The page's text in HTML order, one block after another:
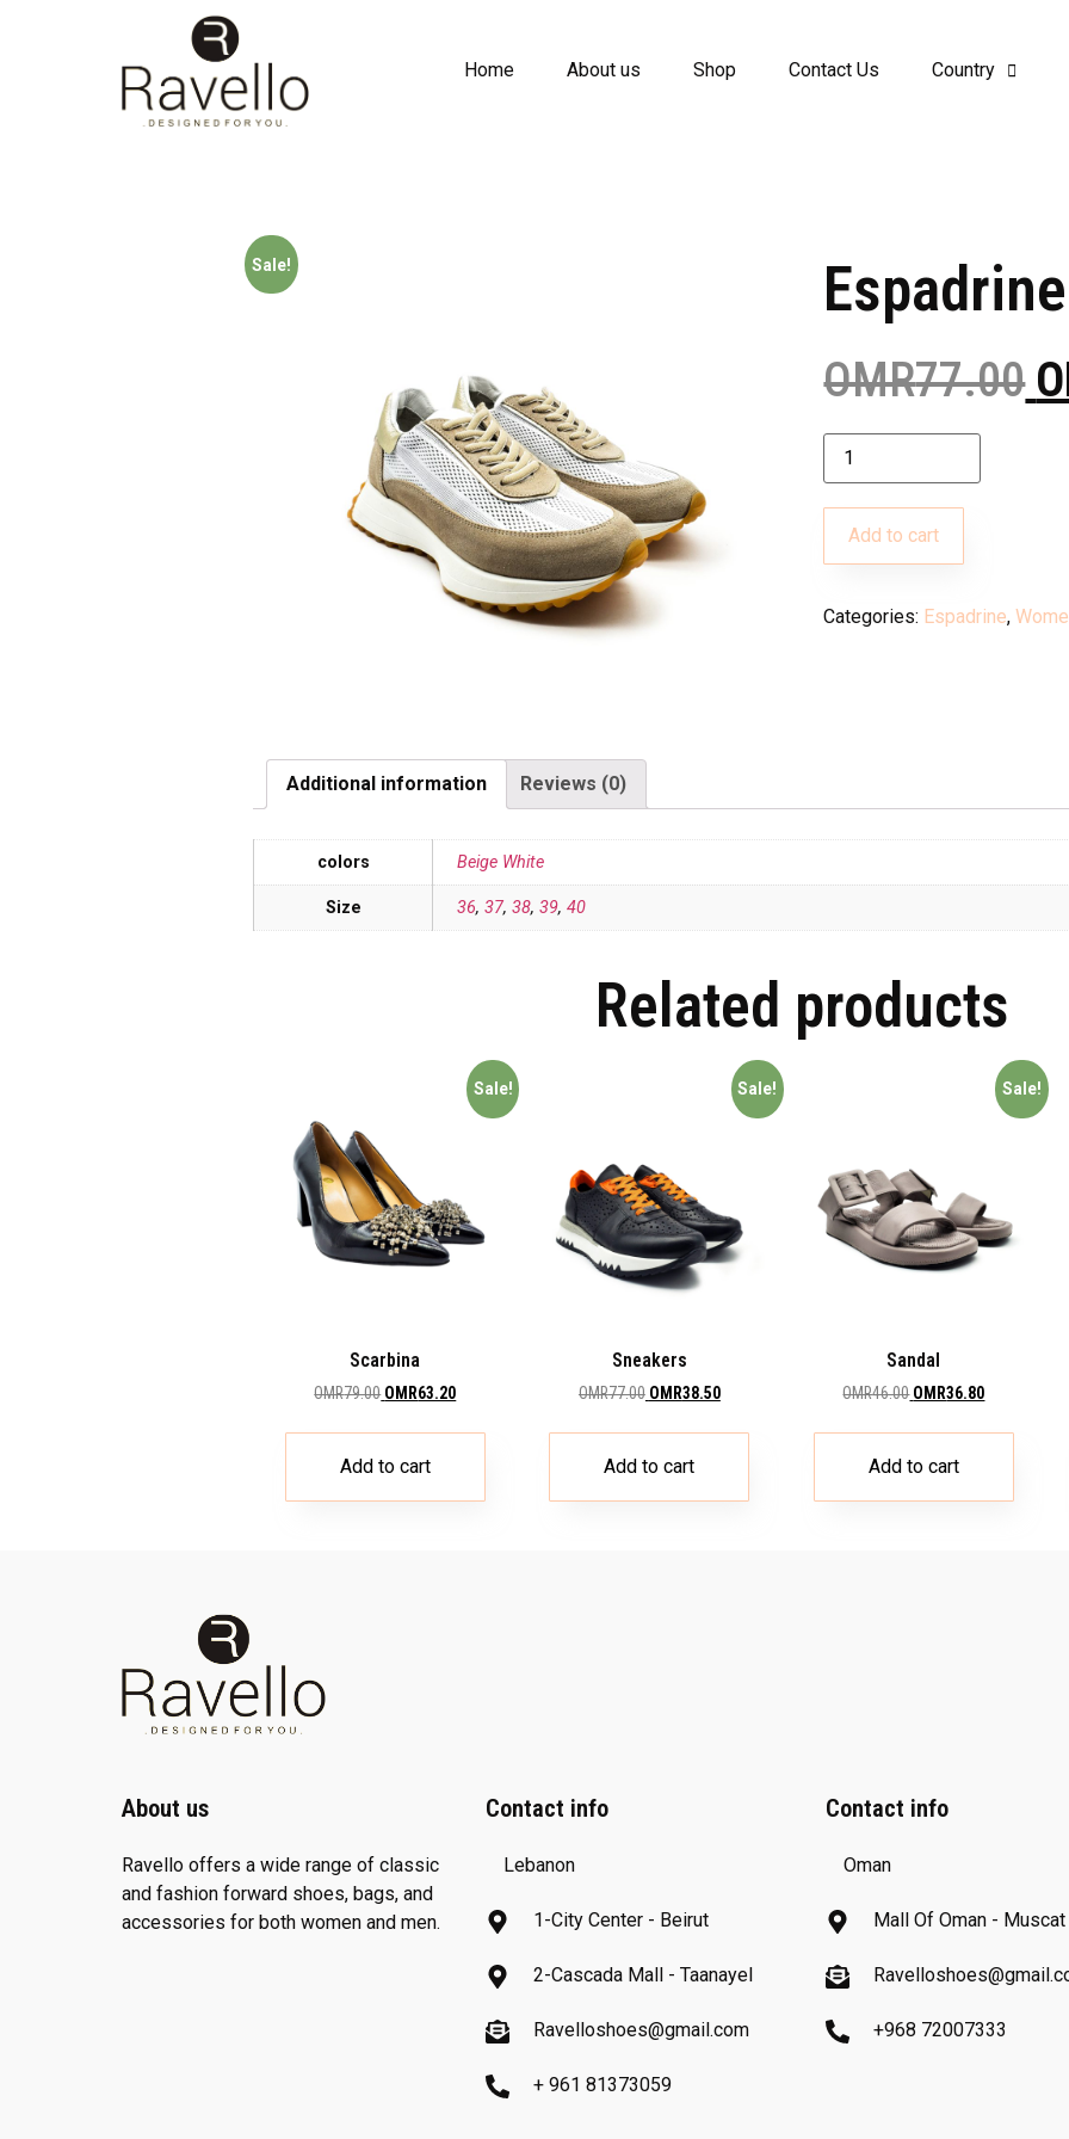
Home About us Shop Contact Us Country
Sale! Espadrine
OMR77.00
Add to cart
Categories: Espadrine,
Additional information Reviews (0)
colors Beige White
Size 36, 37, 38, 39, 40
Related products
Sale!
Scarbina
OMR79.00 OMR63.20
Add to cart
Sale!
Sneakers
OMR77.00 OMR38.50
Add to cart
Sale!
Sandal
OMR46.00 OMR36.80
Add to cart
About us
Ravello offers a wide range of classic
and fashion forward shoes, bags, and
accessories for both women and men.
Contact info
Lebanon
1-City Center - Beirut
2-Cascada Mall - Taanayel
Ravelloshoes@gmail.com
+ 961 81373059
Contact info
Oman
Mall Of Oman - Muscat
+968 72007333